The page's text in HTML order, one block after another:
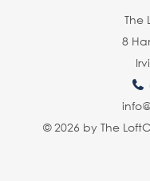
The
8
© 2026 by The